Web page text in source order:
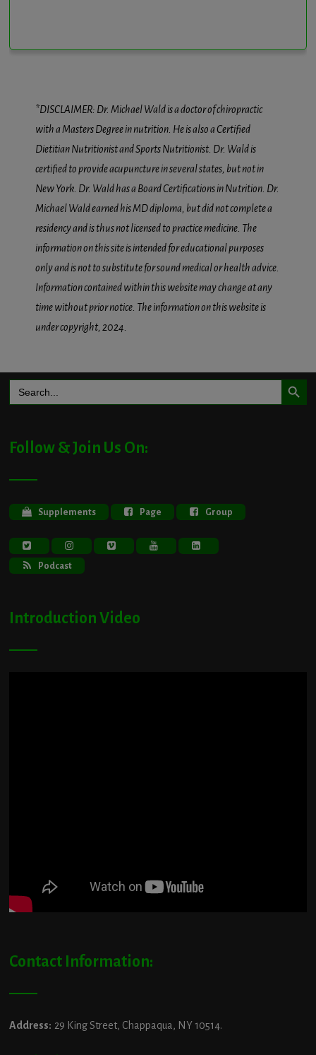
*DISCLAIMER: Dr. Michael Wald is a doctor of chiropractic
with a Masters Degree in nutrition. He is also a Certified
Dietitian Nutritionist and Sports Nutritionist. Dr. Wald is
certified to provide acupuncture in several states, but not in
New York. Dr. Wald has a Board Certifications in Nutrition. Dr.
Michael Wald earned his MD diploma, but did not complete a
residency and is thus not licensed to practice medicine. The
information on this site is intended for educational purposes
only and is not to substitute for sound medical or health advice.
Information contained within this website may change at any
time without prior notice. The information on this website is
under copyright, 2024.
for:
Search Button
Follow & Join Us On:
Supplements Page Group
Podcast
Introduction Video
Contact Information:
Address: 29 King Street, Chappaqua, NY 10514.